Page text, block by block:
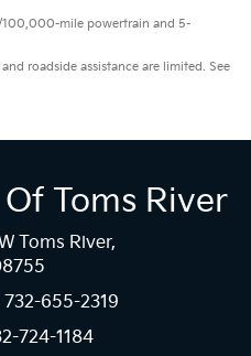
100,000-mile powertrain and 5-
roadside assistance are limited. See
Toms River
Toms River,
732-655-2319
724-1184